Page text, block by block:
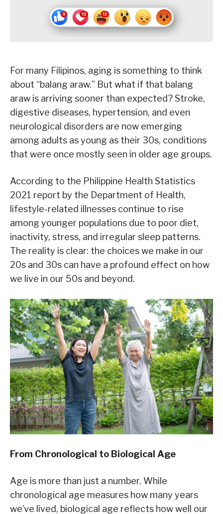
For many Filipinos, aging is something to think
about “balang araw.” But what if that balang
araw is arriving sooner than expected? Stroke,
digestive diseases, hypertension, and even
neurological disorders are now emerging
among adults as young as their 30s, conditions
that were once mostly seen in older age groups.
According to the Philippine Health Statistics
2021 report by the Department of Health,
lifestyle-related illnesses continue to rise
among younger populations due to poor diet,
inactivity, stress, and irregular sleep patterns.
The reality is clear: the choices we make in our
20s and 30s can have a profound effect on how
we live in our 50s and beyond.
From Chronological to Biological Age
Age is more than just a number. While
chronological age measures how many years
we’ve lived, biological age reflects how well our